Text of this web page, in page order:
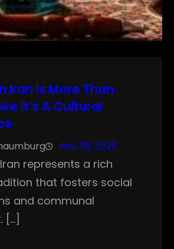
Iran Is More Than
It’s A Cultural
Nov 25, 2025
represents a rich
that fosters social
and communal
[…]